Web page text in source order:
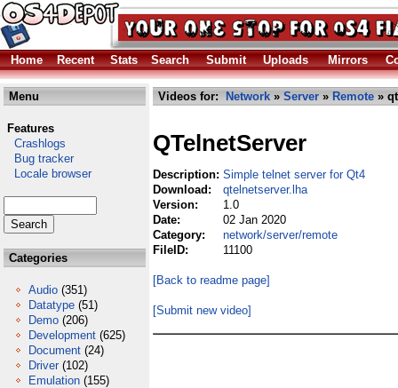
Home Recent Stats Search Submit Uploads Mirrors
Menu
Features
Crashlogs
Bug tracker
Locale browser
Categories
Audio (351)
Datatype (51)
Demo (206)
Development (625)
Document (24)
Driver (102)
Emulation (155)
Videos for: Network » Server » Remote »
QTelnetServer
Description: Simple telnet server for Qt4
Download:
qtelnetserver.lha
Version:
1.0
Date:
02 Jan 2020
Category:
network/server/remote
FileID:
11100
[Back to readme page]
[Submit new video]